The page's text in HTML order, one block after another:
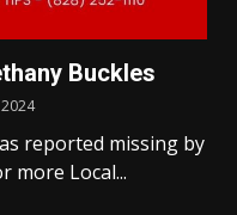
Buckles
reported missing by
more Local...